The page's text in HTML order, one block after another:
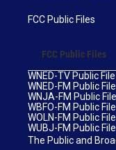
FCC Public Files
FCC Public Files
WNED-TV Public File
WNED-FM Public File
WNJA-FM Public File
WBFO-FM Public File
WOLN-FM Public File
WUBJ-FM Public File
The Public and